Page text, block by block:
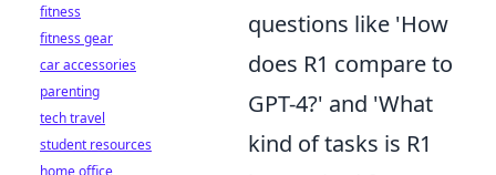
questions like 'How
does R1 compare to
GPT-4?' and 'What
kind of tasks is R1
fitness
fitness gear
car accessories
parenting
tech travel
student resources
home office